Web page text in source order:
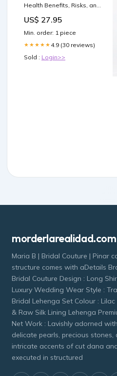
Health Benefits, Risks, and
US$ 27.95
Min. order: 1 piece
★★★★★ 4.9 (30 reviews)
Sold : Login>>
morderlarealidad.com
Maria B | Bridal Couture | Pinar
structure comes with aDetails
Bridal Couture Design : Long
Luxury Wedding Wear Style :
Bridal Lehenga Set Colour :
& Raw Silk Lining Lehenga
Net Work : Lavishly adorned
delicate pearls, precious stones,
intricate accents of cut dana
executed in structured